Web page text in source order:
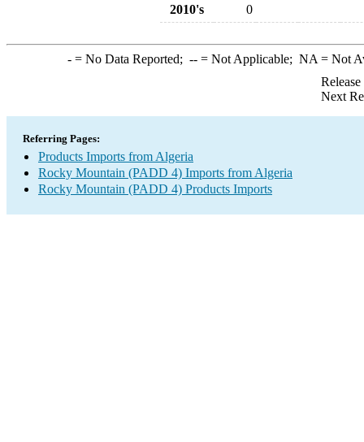
2010's
0
-= No Data Reported; --= Not Applicable; NA = Not
Next
Referring Pages:
Products Imports from Algeria
Rocky Mountain (PADD 4) Imports from Algeria
Rocky Mountain (PADD 4) Products Imports